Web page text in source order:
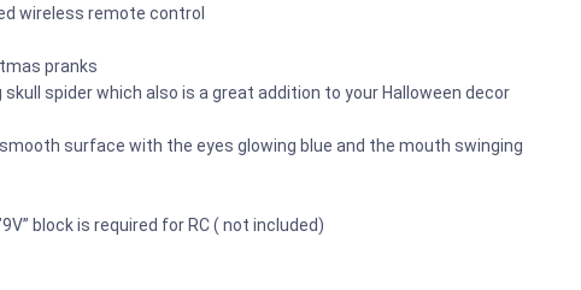
wireless remote control
pranks
spider which also is a great addition to your Halloween decor
surface with the eyes glowing blue and the mouth swinging
block is required for RC ( not included)